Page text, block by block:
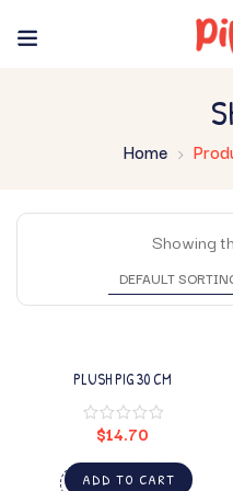
Home
Showing
PLUSH PIG 30 CM
$14.70
ADD TO CART